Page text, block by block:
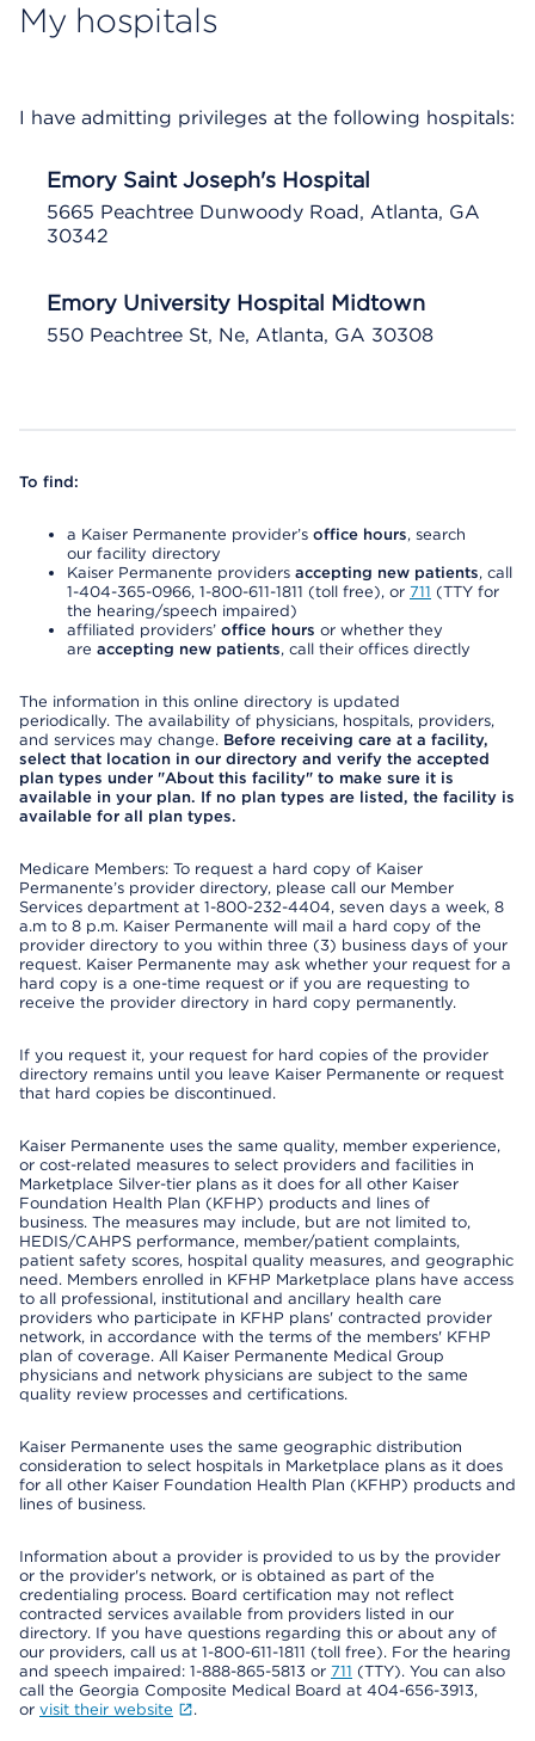
My hospitals
I have admitting privileges at the following hospitals:
Emory Saint Joseph's Hospital
5665 Peachtree Dunwoody Road, Atlanta, GA
30342
Emory University Hospital Midtown
550 Peachtree St, Ne, Atlanta, GA 30308
To find:
a Kaiser Permanente provider’s office hours, search
our facility directory
Kaiser Permanente providers accepting new patients, call
1-404-365-0966, 1-800-611-1811 (toll free), or 711 (TTY for
the hearing/speech impaired)
affiliated providers’ office hours or whether they
are accepting new patients, call their offices directly
The information in this online directory is updated
periodically. The availability of physicians, hospitals, providers,
and services may change. Before receiving care at a facility,
select that location in our directory and verify the accepted
plan types under "About this facility" to make sure it is
available in your plan. If no plan types are listed, the facility is
available for all plan types.
Medicare Members: To request a hard copy of Kaiser
Permanente’s provider directory, please call our Member
Services department at 1-800-232-4404, seven days a week, 8
a.m to 8 p.m. Kaiser Permanente will mail a hard copy of the
provider directory to you within three (3) business days of your
request. Kaiser Permanente may ask whether your request for a
hard copy is a one-time request or if you are requesting to
receive the provider directory in hard copy permanently.
If you request it, your request for hard copies of the provider
directory remains until you leave Kaiser Permanente or request
that hard copies be discontinued.
Kaiser Permanente uses the same quality, member experience,
or cost-related measures to select providers and facilities in
Marketplace Silver-tier plans as it does for all other Kaiser
Foundation Health Plan (KFHP) products and lines of
business. The measures may include, but are not limited to,
HEDIS/CAHPS performance, member/patient complaints,
patient safety scores, hospital quality measures, and geographic
need. Members enrolled in KFHP Marketplace plans have access
to all professional, institutional and ancillary health care
providers who participate in KFHP plans' contracted provider
network, in accordance with the terms of the members' KFHP
plan of coverage. All Kaiser Permanente Medical Group
physicians and network physicians are subject to the same
quality review processes and certifications.
Kaiser Permanente uses the same geographic distribution
consideration to select hospitals in Marketplace plans as it does
for all other Kaiser Foundation Health Plan (KFHP) products and
lines of business.
Information about a provider is provided to us by the provider
or the provider's network, or is obtained as part of the
credentialing process. Board certification may not reflect
contracted services available from providers listed in our
directory. If you have questions regarding this or about any of
our providers, call us at 1-800-611-1811 (toll free). For the hearing
and speech impaired: 1-888-865-5813 or 711 (TTY). You can also
call the Georgia Composite Medical Board at 404-656-3913,
or visit their website .